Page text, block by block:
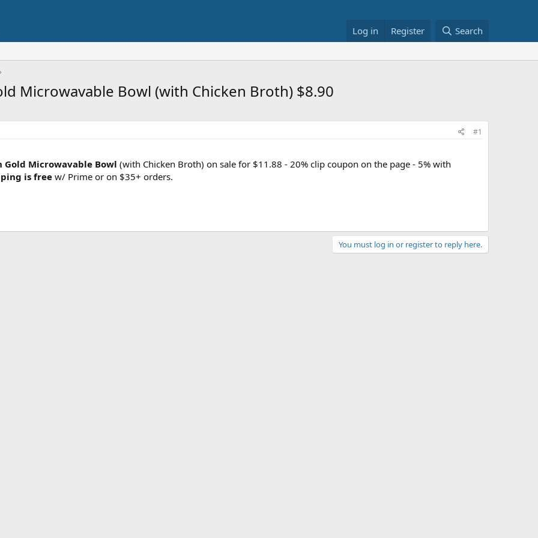
Log in Register Search
Microwavable Bowl (with Chicken Broth) $8.90
#1
Gold Microwavable Bowl (with Chicken Broth) on sale for $11.88 - 20% clip coupon on the page - 5% with
is free w/ Prime or on $35+ orders.
You must log in or register to reply here.